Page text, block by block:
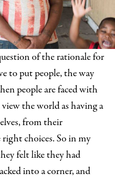
of the rationale for
to put people, the way
people are faced with
the world as having a
from their
choices. So in my
felt like they had
into a corner, and